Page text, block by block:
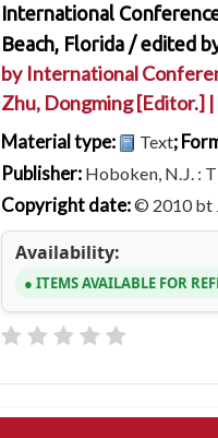
International
Beach, Florida /edited
by International
Zhu, Dongming[Editor.] |
Material type: Text;
Publisher: Hoboken, N.J. :
Copyright date:© 2010 bt
Availability:
ITEMS AVAILABLE FOR